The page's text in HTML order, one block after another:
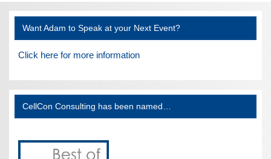
Want Adam to Speak at your Next Event?
Click here for more information
CellCon Consulting has been named…